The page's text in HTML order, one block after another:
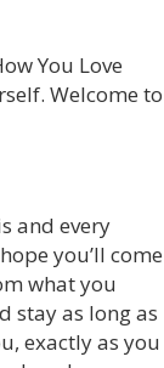
You Love
Welcome to
and every
you’ll come
what you
stay as long as
exactly as you